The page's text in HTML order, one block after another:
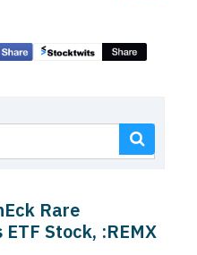
Rare
Stock, :REMX